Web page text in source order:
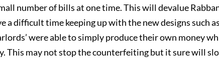
number of bills at one time. This will devalue
a difficult time keeping up with the new designs such as
were able to simply produce their own money
This may not stop the counterfeiting but it sure will